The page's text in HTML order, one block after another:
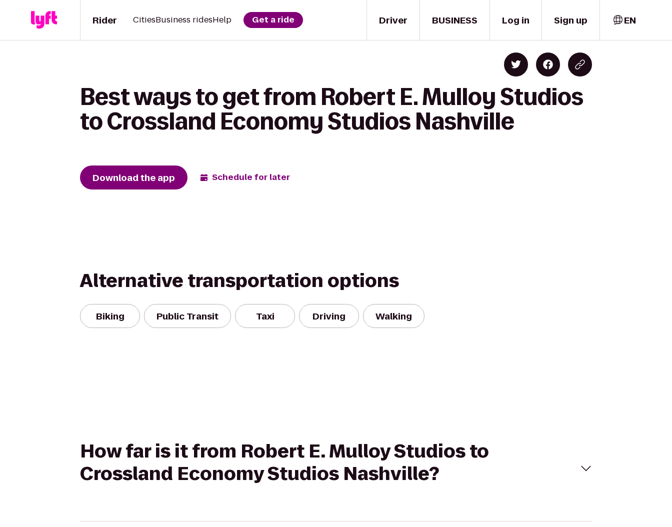
Driver
Rider CitiesBusiness ridesHelp Get a ride BUSINESS Log in Sign up EN
Best ways to get from Robert E. Mulloy Studios
to Crossland Economy Studios Nashville
Download the app Schedule for later
Alternative transportation options
Biking Public Transit Taxi Driving Walking
How far is it from Robert E. Mulloy Studios to
Crossland Economy Studios Nashville?